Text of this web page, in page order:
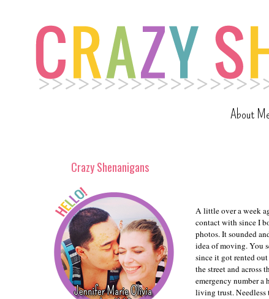
About
A little over a week
contact with since I
photos. It sounded
idea of moving. You
since it got rented
the street and across
emergency number
living trust. Needless
Crazy Shenanigans